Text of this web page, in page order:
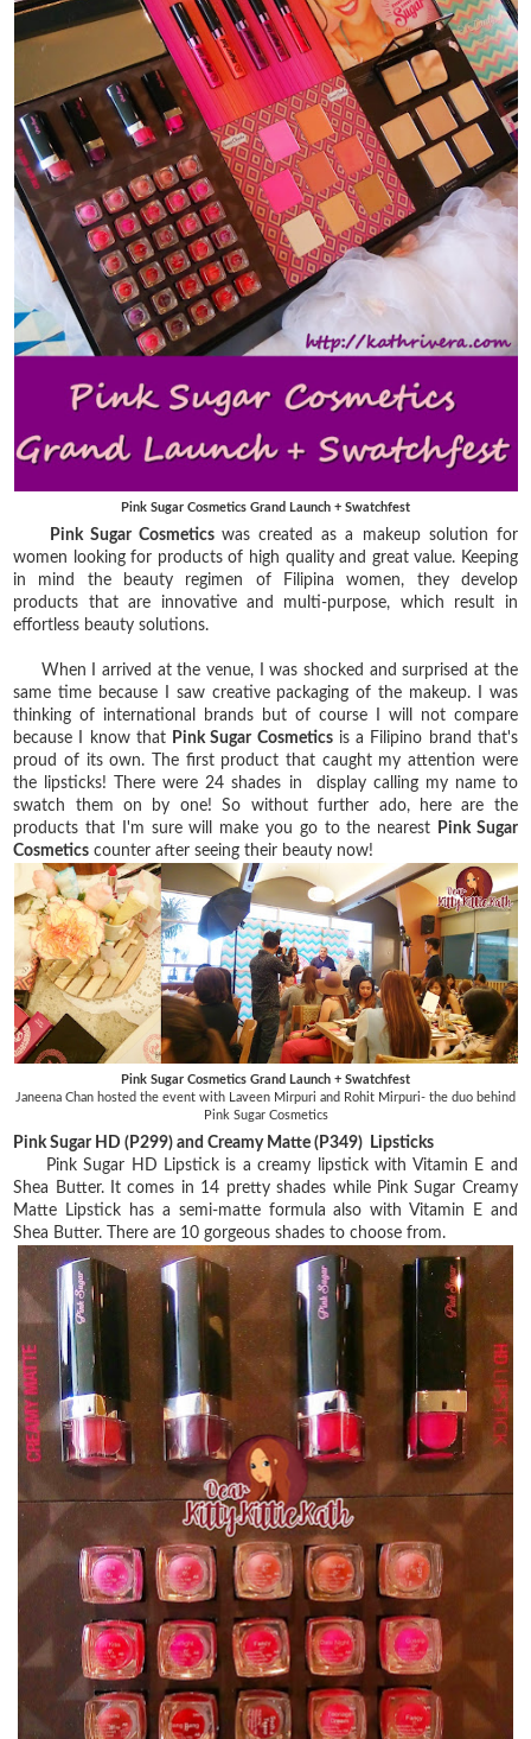
Pink Sugar Cosmetics Grand Launch + Swatchfest
Pink Sugar Cosmeticswas created as a makeup solution for
women looking for products of high quality and great value. Keeping
in mind the beauty regimen of Filipina women, they develop
products that are innovative and multi-purpose, which result in
effortless beauty solutions.
When I arrived at the venue, I was shocked and surprised at the
same time because I saw creative packaging of the makeup. I was
thinking of international brands but of course I will not compare
because I know that Pink Sugar Cosmeticsis a Filipino brand that's
proud of its own. The first product that caught my attention were
the lipsticks! There were 24 shades in display calling my name to
swatch them on by one! So without further ado, here are the
products that I'm sure will make you go to the nearest
Pink Sugar
Cosmetics counter after seeing their beauty now!
Pink Sugar Cosmetics Grand Launch + Swatchfest
Janeena Chan hosted the event with Laveen Mirpuri and Rohit Mirpuri- the duo behind
Pink Sugar Cosmetics
Pink Sugar HD (P299) and Creamy Matte (P349) Lipsticks
Pink Sugar HD Lipstick is a creamy lipstick with Vitamin E and
Shea Butter. It comes in 14 pretty shades while Pink Sugar Creamy
Matte Lipstick has a semi-matte formula also with Vitamin E and
Shea Butter. There are 10 gorgeous shades to choose from.